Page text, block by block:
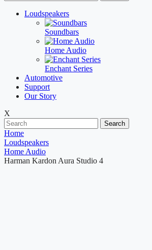
Loudspeakers
Soundbars
Home Audio
Enchant Series
Automotive
Support
Our Story
X
Search
Home
Loudspeakers
Home Audio
Harman Kardon Aura Studio 4